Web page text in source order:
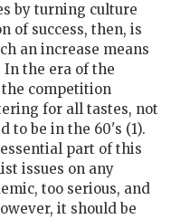
by turning culture
of success, then, is
an increase means
the era of the
the competition
for all tastes, not
to be in the 60's (1).
part of this
issues on any
too serious, and
it should be